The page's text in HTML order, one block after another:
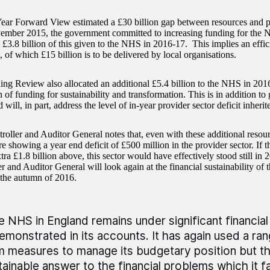
Forward View estimated a £30 billion gap between resources and
2015, the government committed to increasing funding for the
billion of this given to the NHS in 2016-17. This implies an
of which £15 billion is to be delivered by local organisations.
Review also allocated an additional £5.4 billion to the NHS in
of funding for sustainability and transformation. This is in addition
will, in part, address the level of in-year provider sector deficit
and Auditor General notes that, even with these additional
showing a year end deficit of £500 million in the provider sector. If
£1.8 billion above, this sector would have effectively stood still in
and Auditor General will look again at the financial sustainability of
autumn of 2016.
NHS in England remains under significant
in its accounts. It has again used a
measures to manage its budgetary position but
answer to the financial problems which it